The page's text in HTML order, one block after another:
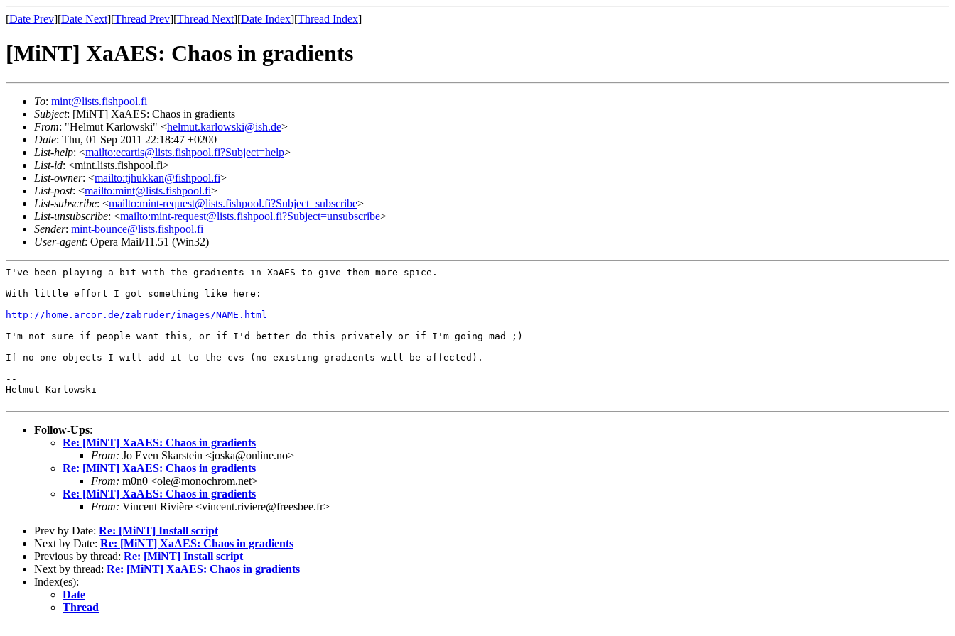
[Date Prev][Date Next][Thread Prev][Thread Next][Date Index][Thread Index]
[MiNT] XaAES: Chaos in gradients
To: mint@lists.fishpool.fi
Subject: [MiNT] XaAES: Chaos in gradients
From: "Helmut Karlowski" <helmut.karlowski@ish.de>
Date: Thu, 01 Sep 2011 22:18:47 +0200
List-help: <mailto:ecartis@lists.fishpool.fi?Subject=help>
List-id: <mint.lists.fishpool.fi>
List-owner: <mailto:tjhukkan@fishpool.fi>
List-post: <mailto:mint@lists.fishpool.fi>
List-subscribe: <mailto:mint-request@lists.fishpool.fi?Subject=subscribe>
List-unsubscribe: <mailto:mint-request@lists.fishpool.fi?Subject=unsubscribe>
Sender: mint-bounce@lists.fishpool.fi
User-agent: Opera Mail/11.51 (Win32)
I've been playing a bit with the gradients in XaAES to give them more spice.
With little effort I got something like here:
http://home.arcor.de/zabruder/images/NAME.html
I'm not sure if people want this, or if I'd better do this privately or if I'm going mad ;)
If no one objects I will add it to the cvs (no existing gradients will be affected).
--
Helmut Karlowski
Follow-Ups:
Re: [MiNT] XaAES: Chaos in gradients
From: Jo Even Skarstein <joska@online.no>
Re: [MiNT] XaAES: Chaos in gradients
From: m0n0 <ole@monochrom.net>
Re: [MiNT] XaAES: Chaos in gradients
From: Vincent Rivière <vincent.riviere@freesbee.fr>
Prev by Date: Re: [MiNT] Install script
Next by Date: Re: [MiNT] XaAES: Chaos in gradients
Previous by thread: Re: [MiNT] Install script
Next by thread: Re: [MiNT] XaAES: Chaos in gradients
Index(es):
Date
Thread